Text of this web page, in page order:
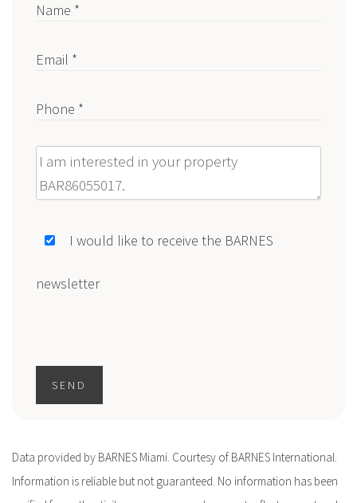
Name *
Email *
Phone *
Message
I would like to receive the BARNES
newsletter
SEND
Data provided by BARNES Miami. Courtesy of BARNES International.
Information is reliable but not guaranteed. No information has been